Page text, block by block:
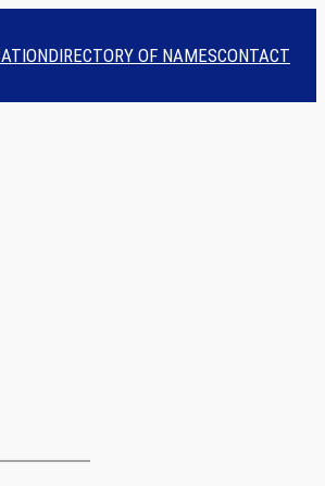
DIRECTORY OF NAMESCONTACT